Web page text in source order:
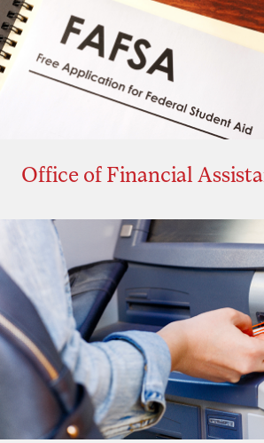
Office of Financial